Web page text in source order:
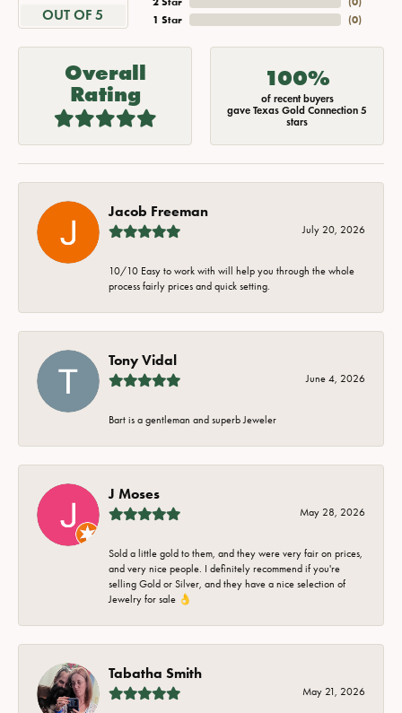
OUT OF 5
1 Star
(0)
Overall
Rating
100%
of recent buyers
gave Texas Gold Connection 5
stars
Jacob Freeman
July 20, 2026
10/10 Easy to work with will help you through the whole
process fairly prices and quick setting.
Tony Vidal
June 4, 2026
Bart is a gentleman and superb Jeweler
J Moses
May 28, 2026
Sold a little gold to them, and they were very fair on prices,
and very nice people. I definitely recommend if you're
selling Gold or Silver, and they have a nice selection of
Jewelry for sale 👌
Tabatha Smith
May 21, 2026